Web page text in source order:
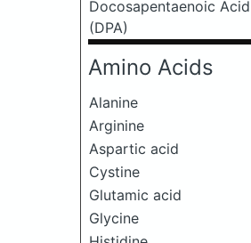
Docosapentaenoic Acid
(DPA)
Amino Acids
Alanine
Arginine
Aspartic acid
Cystine
Glutamic acid
Glycine